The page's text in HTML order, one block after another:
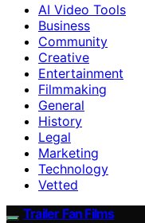
AI Video Tools
Business
Community
Creative
Entertainment
Filmmaking
General
History
Legal
Marketing
Technology
Vetted
Trailer Fan Films